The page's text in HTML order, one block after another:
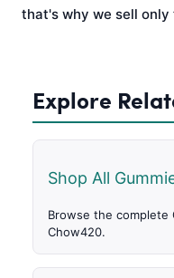
that's why we sell only
Explore
Shop All
Browse the complete
Chow420.